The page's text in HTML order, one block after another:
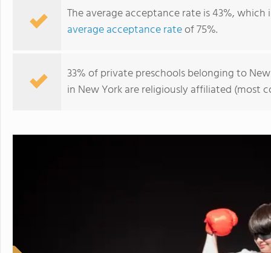
schooltest school 7
The average acceptance rate is 43%,
average acceptance rateof 75%.
33% of private preschools belonging to
in New York are religiously affiliated (most